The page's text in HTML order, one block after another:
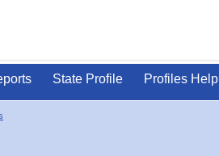
State Profile Profiles Help